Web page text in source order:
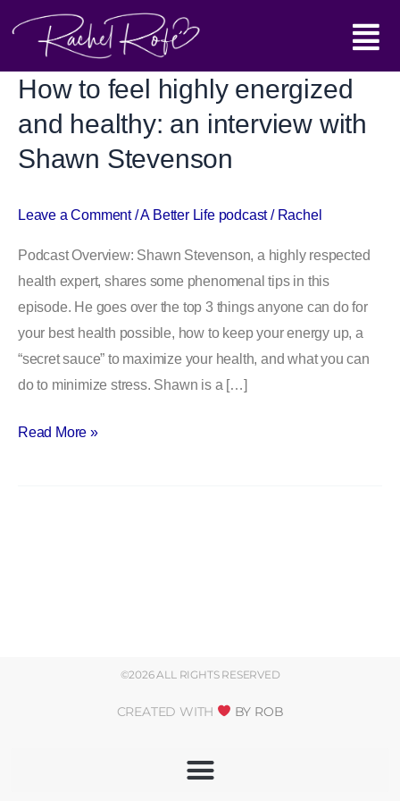
Main
Menu
How to feel highly energized
and healthy: an interview with
Shawn Stevenson
Leave a Comment /A Better Life podcast/ Rachel
Podcast Overview: Shawn Stevenson, a highly respected
health expert, shares some phenomenal tips in this
episode. He goes over the top 3 things anyone can do for
your best health possible, how to keep your energy up, a
“secret sauce” to maximize your health, and what you can
do to minimize stress. Shawn is a […]
How
feel
highly
and
an
interview
with
Shawn
Stevenson
Read More »
©2026 ALL RIGHTS RESERVED
CREATED WITH BY ROB